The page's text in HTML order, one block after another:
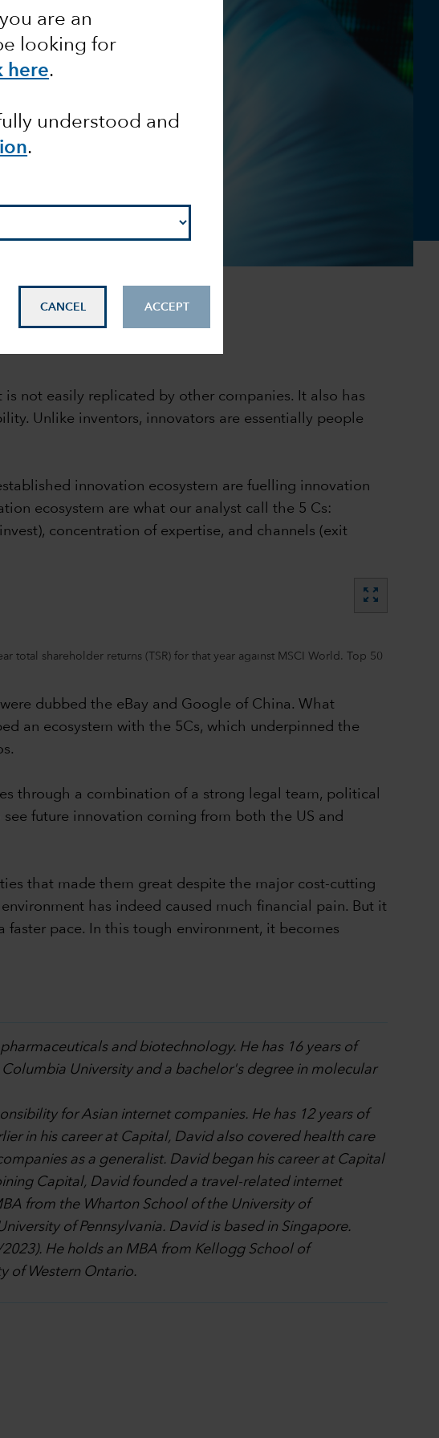
are an
looking for
here.
understood and
.
CANCEL ACCEPT
not easily replicated by other companies. It also has
Unlike inventors, innovators are essentially people
innovation ecosystem are fuelling innovation
ecosystem are what our analyst call the 5 Cs:
concentration of expertise, and channels (exit
zoom_out_map
total shareholder returns (TSR) for that year against MSCI World. Top 50
dubbed the eBay and Google of China. What
an ecosystem with the 5Cs, which underpinned the
through a combination of a strong legal team, political
future innovation coming from both the US and
that made them great despite the major cost-cutting
has indeed caused much financial pain. But it
faster pace. In this tough environment, it becomes
and biotechnology. He has 16 years of
University and a bachelor's degree in molecular
for Asian internet companies. He has 12 years of
in his career at Capital, David also covered health care
as a generalist. David began his career at Capital
Capital, David founded a travel-related internet
from the Wharton School of the University of
of Pennsylvania. David is based in Singapore.
He holds an MBA from Kellogg School of
of Western Ontario.